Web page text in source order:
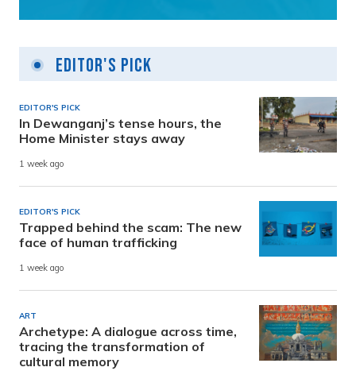
Editor's Pick
EDITOR'S PICK
In Dewanganj’s tense hours, the
Home Minister stays away
1 week ago
EDITOR'S PICK
Trapped behind the scam: The new
face of human trafficking
1 week ago
ART
Archetype: A dialogue across time,
tracing the transformation of
cultural memory